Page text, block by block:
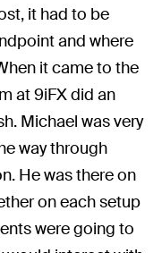
it had to be
and where
it came to the
at 9iFX did an
Michael was very
way through
He was there on
on each setup
were going to